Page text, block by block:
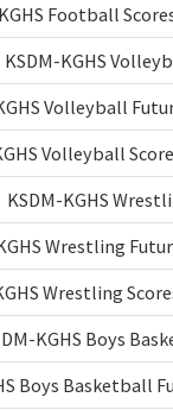
Football
KSDM-KGHS
Volleyball
Volleyball
KSDM-KGHS
Wrestling
Wrestling
KGHS Boys
Boys Basketball